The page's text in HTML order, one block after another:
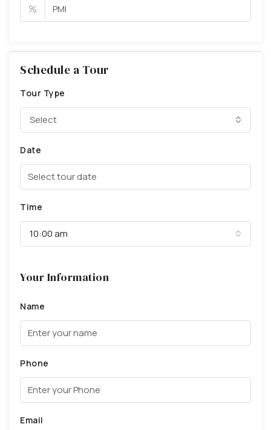
%
Schedule a Tour
Tour Type
Select
Date
Time
10:00 am
Your Information
Name
Phone
Email